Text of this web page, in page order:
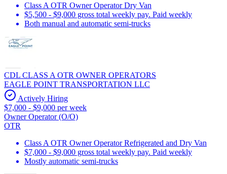
Class A OTR Owner Operator Dry Van
$5,500 - $9,000 gross total weekly pay. Paid weekly
Both manual and automatic semi-trucks
CDL CLASS A OTR OWNER OPERATORS
EAGLE POINT TRANSPORTATION LLC
Actively Hiring
$7,000 - $9,000 per week
Owner Operator (O/O)
OTR
Class A OTR Owner Operator Refrigerated and Dry Van
$7,000 - $9,000 gross total weekly pay. Paid weekly
Mostly automatic semi-trucks